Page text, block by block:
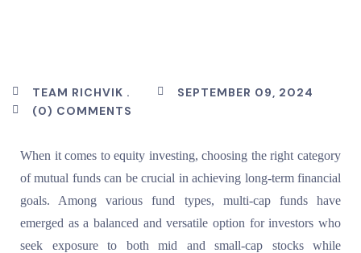
TEAM RICHVIK .
SEPTEMBER 09, 2024
(0) COMMENTS
When it comes to equity investing, choosing the right category
of mutual funds can be crucial in achieving long-term financial
goals. Among various fund types, multi-cap funds have
emerged as a balanced and versatile option for investors who
seek exposure to both mid and small-cap stocks while